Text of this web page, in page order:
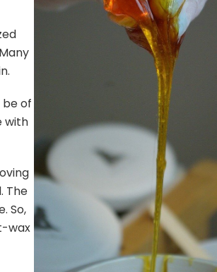
be of
with
The
So,
wax